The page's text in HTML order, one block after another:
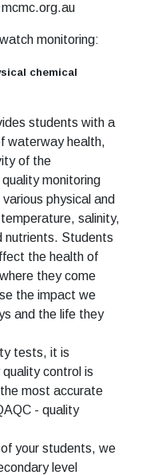
monitoring:
chemical
students with a
waterway health,
of the
monitoring
physical and
salinity,
nutrients. Students
the health of
they come
the impact we
and the life they
tests, it is
control is
most accurate
- quality
your students, we
level